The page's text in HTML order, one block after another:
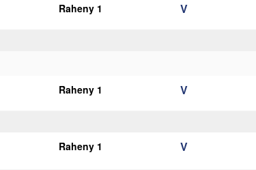
Raheny 1 V
Raheny 1 V
Raheny 1 V